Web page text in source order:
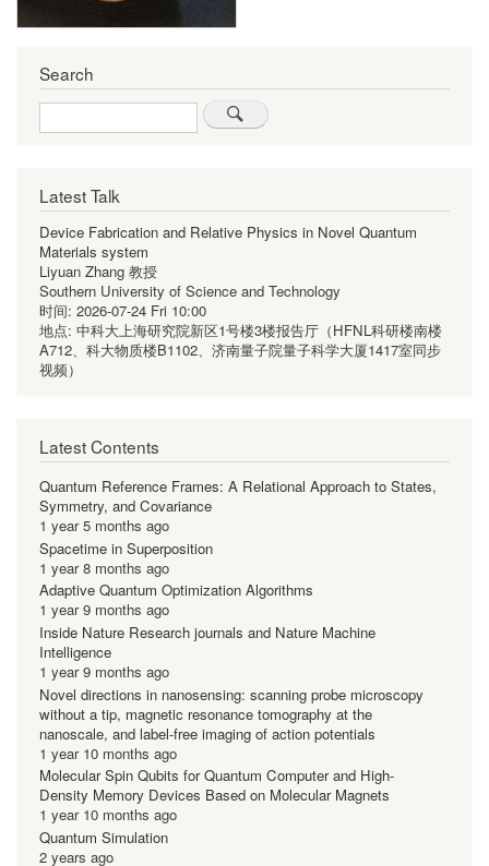
Search
Search
Latest Talk
Device Fabrication and Relative Physics in Novel Quantum
Materials system
Liyuan Zhang 教授
Southern University of Science and Technology
时间: 2026-07-24 Fri 10:00
地点: 中科大上海研究院新区1号楼3楼报告厅（HFNL科研楼南楼
A712、科大物质楼B1102、济南量子院量子科学大厦1417室同步
视频）
Latest Contents
Quantum Reference Frames: A Relational Approach to States,
Symmetry, and Covariance
1 year 5 months ago
Spacetime in Superposition
1 year 8 months ago
Adaptive Quantum Optimization Algorithms
1 year 9 months ago
Inside Nature Research journals and Nature Machine
Intelligence
1 year 9 months ago
Novel directions in nanosensing: scanning probe microscopy
without a tip, magnetic resonance tomography at the
nanoscale, and label-free imaging of action potentials
1 year 10 months ago
Molecular Spin Qubits for Quantum Computer and High-
Density Memory Devices Based on Molecular Magnets
1 year 10 months ago
Quantum Simulation
2 years ago